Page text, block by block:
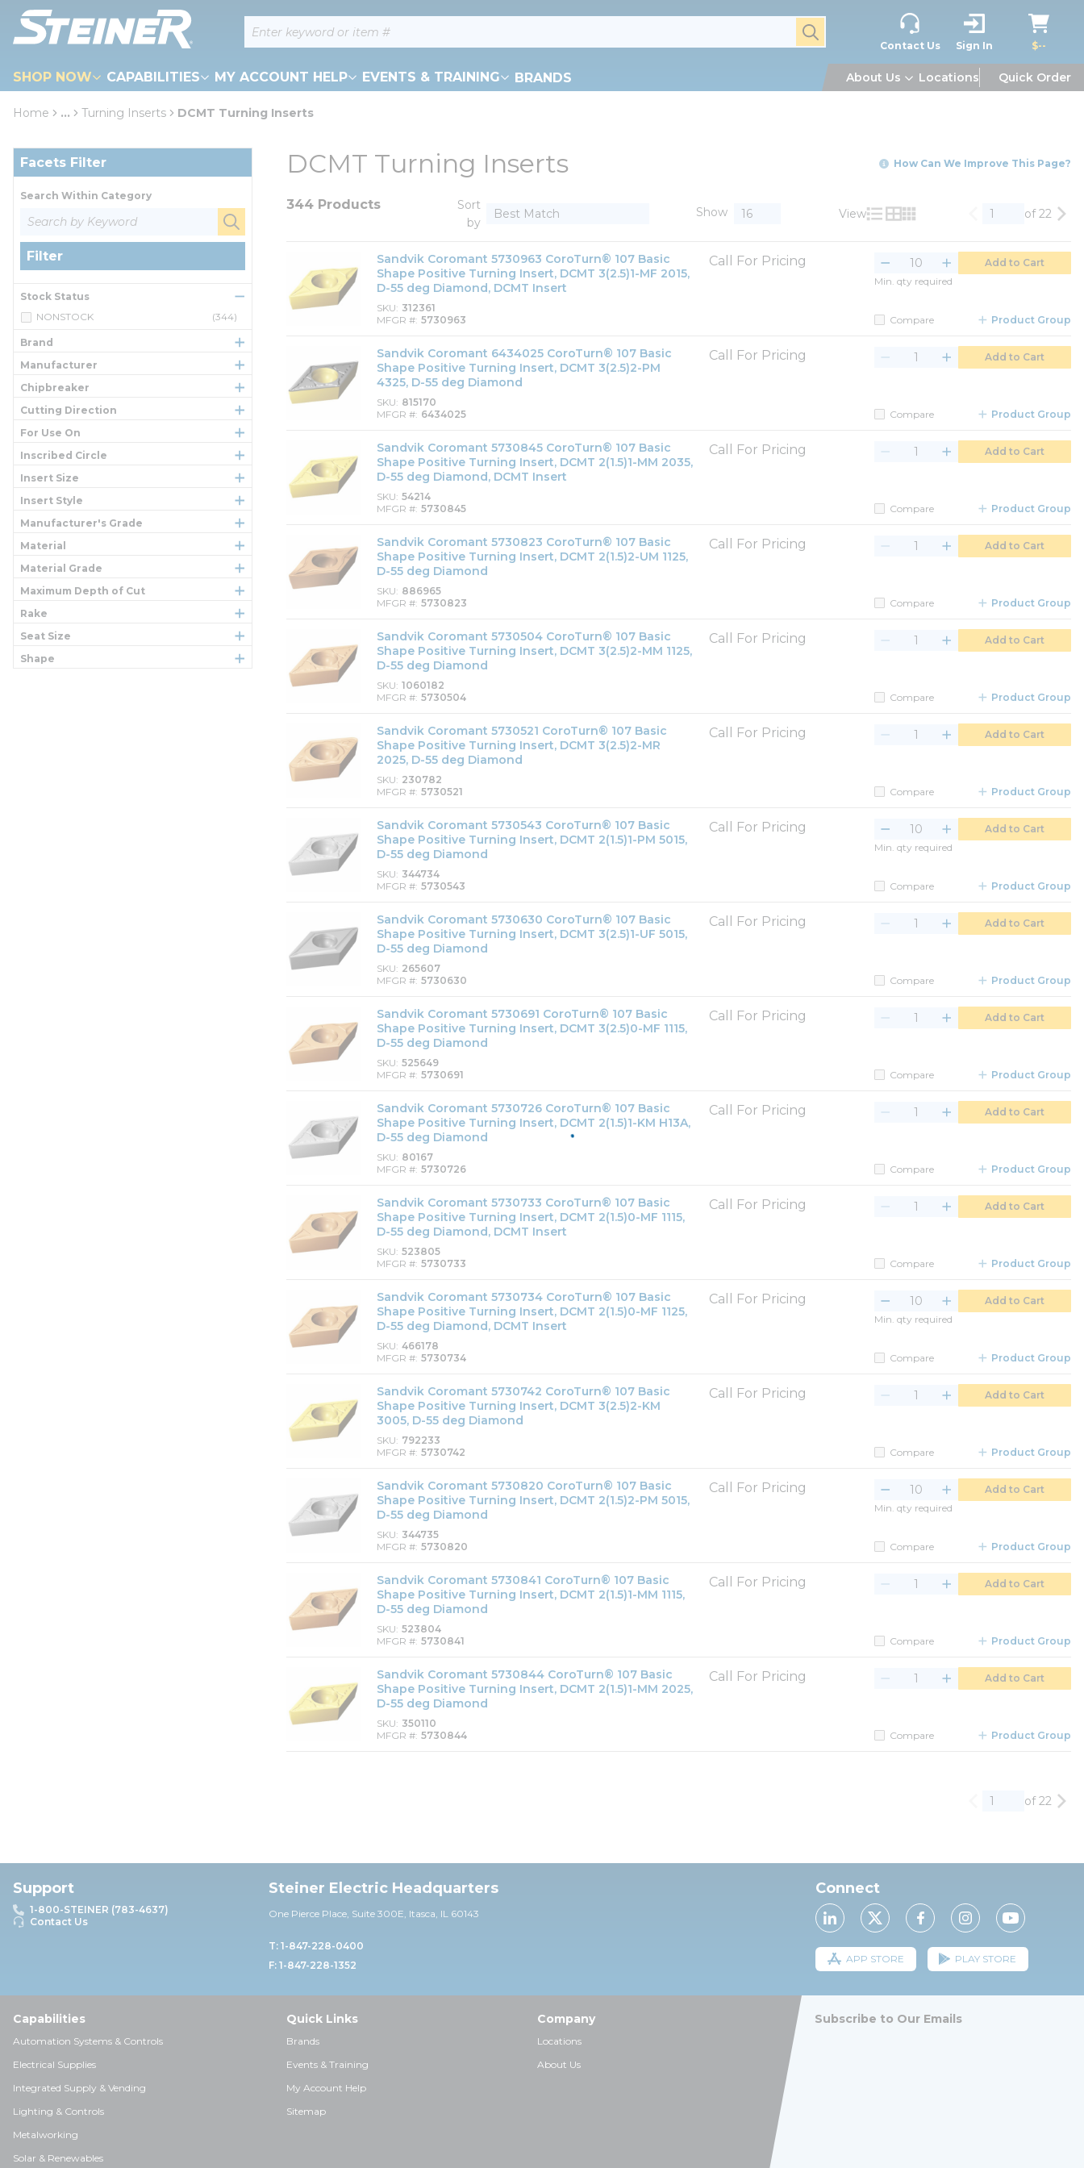
Skip to main content Site Search submit search
Contact Us Sign In $--
SHOP NOW CAPABILITIES MY ACCOUNT HELP EVENTS & TRAINING BRANDS About Us Locations Quick Order
loading content
Home ... Turning Inserts DCMT Turning Inserts
Facets Filter
Skip to Results
Search Within Category
Filter
Stock Status
NONSTOCK
(344)
Brand
Manufacturer
Chipbreaker
Cutting Direction
For Use On
Inscribed Circle
Insert Size
Insert Style
Manufacturer's Grade
Material
Material Grade
Maximum Depth of Cut
Rake
Seat Size
Shape
DCMT Turning Inserts How Can We Improve This Page?
344 Products
Sort
by
Show View
Product List View
Product Grid View
Product Table View
Previous page
of 22
Sandvik Coromant 5730963 CoroTurn® 107 Basic
Shape Positive Turning Insert, DCMT 3(2.5)1-MF 2015,
D-55 deg Diamond, DCMT Insert
SKU 312361
MFGR # 5730963
Call For Pricing
Add to Cart
Min. qty required
Compare Product Group
Sandvik Coromant 6434025 CoroTurn® 107 Basic
Shape Positive Turning Insert, DCMT 3(2.5)2-PM
4325, D-55 deg Diamond
SKU 815170
MFGR # 6434025
Call For Pricing Add to Cart
Compare Product Group
Sandvik Coromant 5730845 CoroTurn® 107 Basic
Shape Positive Turning Insert, DCMT 2(1.5)1-MM 2035,
D-55 deg Diamond, DCMT Insert
SKU 54214
MFGR # 5730845
Call For Pricing Add to Cart
Compare Product Group
Sandvik Coromant 5730823 CoroTurn® 107 Basic
Shape Positive Turning Insert, DCMT 2(1.5)2-UM 1125,
D-55 deg Diamond
SKU 886965
MFGR # 5730823
Call For Pricing Add to Cart
Compare Product Group
Sandvik Coromant 5730504 CoroTurn® 107 Basic
Shape Positive Turning Insert, DCMT 3(2.5)2-MM 1125,
D-55 deg Diamond
SKU 1060182
MFGR # 5730504
Call For Pricing Add to Cart
Compare Product Group
Sandvik Coromant 5730521 CoroTurn® 107 Basic
Shape Positive Turning Insert, DCMT 3(2.5)2-MR
2025, D-55 deg Diamond
SKU 230782
MFGR # 5730521
Call For Pricing Add to Cart
Compare Product Group
Sandvik Coromant 5730543 CoroTurn® 107 Basic
Shape Positive Turning Insert, DCMT 2(1.5)1-PM 5015,
D-55 deg Diamond
SKU 344734
MFGR # 5730543
Call For Pricing
Add to Cart
Min. qty required
Compare Product Group
Sandvik Coromant 5730630 CoroTurn® 107 Basic
Shape Positive Turning Insert, DCMT 3(2.5)1-UF 5015,
D-55 deg Diamond
SKU 265607
MFGR # 5730630
Call For Pricing Add to Cart
Compare Product Group
Sandvik Coromant 5730691 CoroTurn® 107 Basic
Shape Positive Turning Insert, DCMT 3(2.5)0-MF 1115,
D-55 deg Diamond
SKU 525649
MFGR # 5730691
Call For Pricing Add to Cart
Compare Product Group
Sandvik Coromant 5730726 CoroTurn® 107 Basic
Shape Positive Turning Insert, DCMT 2(1.5)1-KM H13A,
D-55 deg Diamond
SKU 80167
MFGR # 5730726
Call For Pricing Add to Cart
Compare Product Group
Sandvik Coromant 5730733 CoroTurn® 107 Basic
Shape Positive Turning Insert, DCMT 2(1.5)0-MF 1115,
D-55 deg Diamond, DCMT Insert
SKU 523805
MFGR # 5730733
Call For Pricing Add to Cart
Compare Product Group
Sandvik Coromant 5730734 CoroTurn® 107 Basic
Shape Positive Turning Insert, DCMT 2(1.5)0-MF 1125,
D-55 deg Diamond, DCMT Insert
SKU 466178
MFGR # 5730734
Call For Pricing
Add to Cart
Min. qty required
Compare Product Group
Sandvik Coromant 5730742 CoroTurn® 107 Basic
Shape Positive Turning Insert, DCMT 3(2.5)2-KM
3005, D-55 deg Diamond
SKU 792233
MFGR # 5730742
Call For Pricing Add to Cart
Compare Product Group
Sandvik Coromant 5730820 CoroTurn® 107 Basic
Shape Positive Turning Insert, DCMT 2(1.5)2-PM 5015,
D-55 deg Diamond
SKU 344735
MFGR # 5730820
Call For Pricing
Add to Cart
Min. qty required
Compare Product Group
Sandvik Coromant 5730841 CoroTurn® 107 Basic
Shape Positive Turning Insert, DCMT 2(1.5)1-MM 1115,
D-55 deg Diamond
SKU 523804
MFGR # 5730841
Call For Pricing Add to Cart
Compare Product Group
Sandvik Coromant 5730844 CoroTurn® 107 Basic
Shape Positive Turning Insert, DCMT 2(1.5)1-MM 2025,
D-55 deg Diamond
SKU 350110
MFGR # 5730844
Call For Pricing Add to Cart
Compare Product Group
Previous page
of 22
Support
1-800-STEINER (783-4637)
Contact Us
Steiner Electric Headquarters
One Pierce Place, Suite 300E, Itasca, IL 60143
T: 1-847-228-0400
F: 1-847-228-1352
Connect
APP STORE PLAY STORE
Capabilities
Automation Systems & Controls
Electrical Supplies
Integrated Supply & Vending
Lighting & Controls
Metalworking
Solar & Renewables
Quick Links
Brands
Events & Training
My Account Help
Sitemap
Company
Locations
About Us
Subscribe to Our Emails